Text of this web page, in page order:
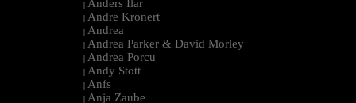
| Anders Ilar
| Andre Kronert
| Andrea
| Andrea Parker & David Morley
| Andrea Porcu
| Andy Stott
| Anfs
| Anja Zaube